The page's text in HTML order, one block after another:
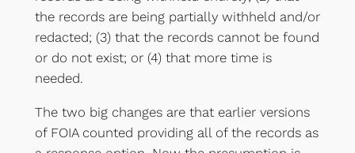
the records are being partially withheld and/or
redacted; (3) that the records cannot be found
or do not exist; or (4) that more time is
needed.
The two big changes are that earlier versions
of FOIA counted providing all of the records as